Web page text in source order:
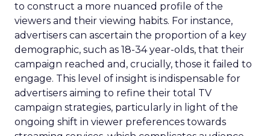
to construct a more nuanced profile of the
viewers and their viewing habits. For instance,
advertisers can ascertain the proportion of a key
demographic, such as 18-34 year-olds, that their
campaign reached and, crucially, those it failed to
engage. This level of insight is indispensable for
advertisers aiming to refine their total TV
campaign strategies, particularly in light of the
ongoing shift in viewer preferences towards